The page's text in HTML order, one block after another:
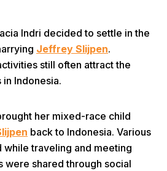
Indri decided to settle in the
Jeffrey Slijpen.
still often attract the
Indonesia.
her mixed-race child
back to Indonesia. Various
traveling and meeting
were shared through social